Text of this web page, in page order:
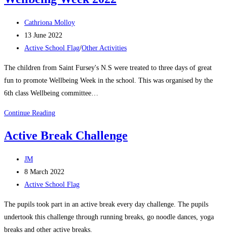
Post
author:
Cathriona Molloy
Post
published:
13 June 2022
Post
Active School Flag/Other Activities
The children from Saint Fursey's N.S were treated to three days of great
fun to promote Wellbeing Week in the school. This was organised by the
6th class Wellbeing committee…
Continue ReadingWellbeing
2022
Active Break Challenge
Post
author:
JM
Post
published:
8 March 2022
Post
Active School Flag
The pupils took part in an active break every day challenge. The pupils
undertook this challenge through running breaks, go noodle dances, yoga
breaks and other active breaks.